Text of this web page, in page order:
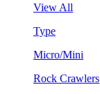
View All
Type
Micro/Mini
Rock Crawlers